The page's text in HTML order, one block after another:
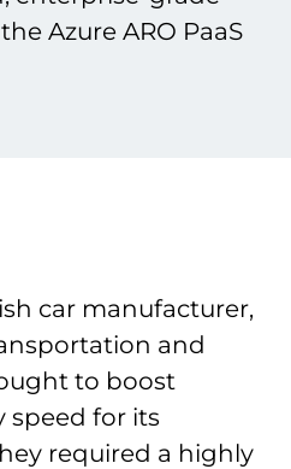
Azure ARO PaaS
car manufacturer,
and
to boost
speed for its
required a highly